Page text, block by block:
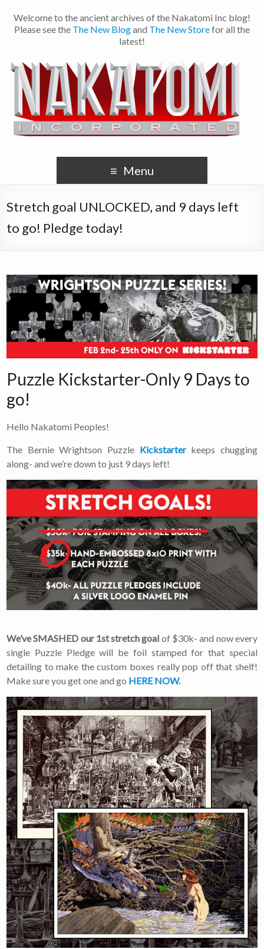
Welcome to the ancient archives of the Nakatomi Inc blog!
Please see the The New Blogand The New Storefor all the
latest!
Menu
Stretch goal UNLOCKED, and 9 days left
to go! Pledge today!
Puzzle Kickstarter-Only 9 Days to
go!
Hello Nakatomi Peoples!
The Bernie Wrightson Puzzle Kickstarterkeeps chugging
along- and we’re down to just 9 days left!
We’ve SMASHED our 1st stretch goal of $30k- and now every
single Puzzle Pledge will be foil stamped for that special
detailing to make the custom boxes really pop off that shelf!
Make sure you get one and go HERE NOW.
Join Our
Mailing List!
If you’d like to get
advanced news about
releases and more, you
can join our mailing list.
We send approximately
2-3 emails per month.
×